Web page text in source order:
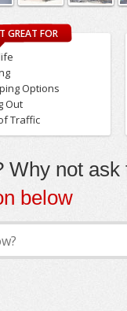
GREAT FOR
Options
Out
Traffic
Why not ask
below